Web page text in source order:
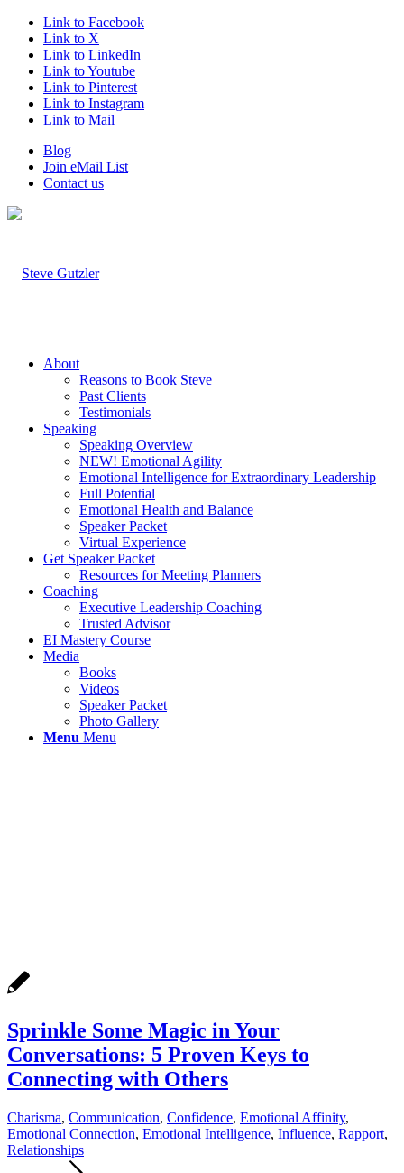
Link to Facebook
Link to X
Link to LinkedIn
Link to Youtube
Link to Pinterest
Link to Instagram
Link to Mail
Blog
Join eMail List
Contact us
About
Reasons to Book Steve
Past Clients
Testimonials
Speaking
Speaking Overview
NEW! Emotional Agility
Emotional Intelligence for Extraordinary Leadership
Full Potential
Emotional Health and Balance
Speaker Packet
Virtual Experience
Get Speaker Packet
Resources for Meeting Planners
Coaching
Executive Leadership Coaching
Trusted Advisor
EI Mastery Course
Media
Books
Videos
Speaker Packet
Photo Gallery
Menu Menu
Sprinkle Some Magic in Your
Conversations: 5 Proven Keys to
Connecting with Others
Charisma, Communication, Confidence, Emotional Affinity,
Emotional Connection, Emotional Intelligence, Influence, Rapport,
Relationships